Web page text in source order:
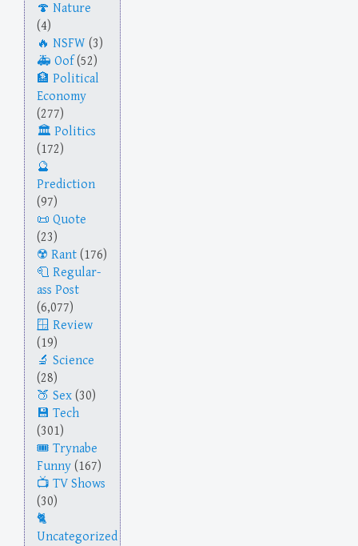
Nature
(4)
NSFW (3)
Oof(52)
Political
Economy
(277)
Politics
(172)
Prediction
(97)
Quote
(23)
Rant (176)
Regular-
ass Post
(6,077)
Review
(19)
Science
(28)
Sex (30)
Tech
(301)
Trynabe
Funny (167)
TV Shows
(30)
Uncategorized